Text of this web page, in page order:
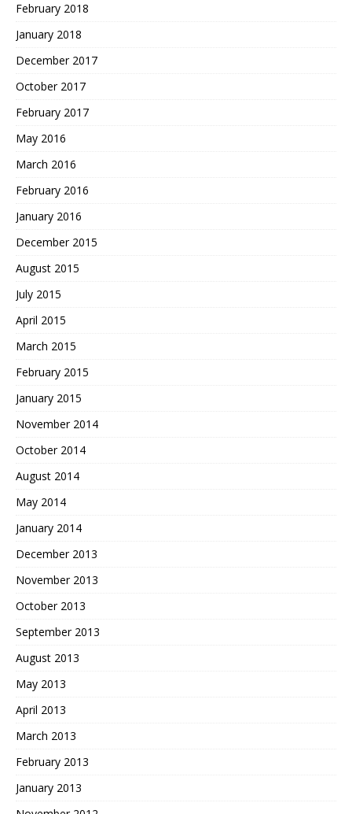
February 2018
January 2018
December 2017
October 2017
February 2017
May 2016
March 2016
February 2016
January 2016
December 2015
August 2015
July 2015
April 2015
March 2015
February 2015
January 2015
November 2014
October 2014
August 2014
May 2014
January 2014
December 2013
November 2013
October 2013
September 2013
August 2013
May 2013
April 2013
March 2013
February 2013
January 2013